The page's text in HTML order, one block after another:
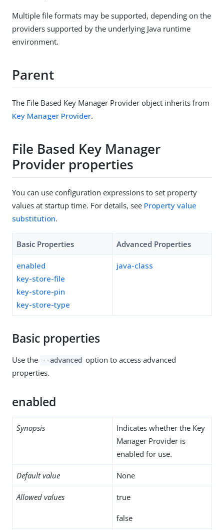
Multiple file formats may be supported, depending on the
providers supported by the underlying Java runtime
environment.
Parent
The File Based Key Manager Provider object inherits from
Key Manager Provider.
File Based Key Manager
Provider properties
You can use configuration expressions to set property
values at startup time. For details, see Property value
substitution.
Basic Properties Advanced Properties
enabled
key-store-file
key-store-pin
key-store-type
java-class
Basic properties
Use the --advanced option to access advanced
properties.
enabled
Synopsis
Indicates whether the Key
Manager Provider is
enabled for use.
Default value None
Allowed values true
false